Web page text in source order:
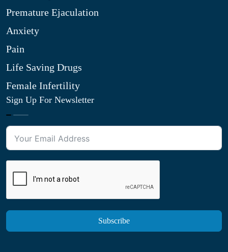
Premature Ejaculation
Anxiety
Pain
Life Saving Drugs
Female Infertility
Sign Up For Newsletter
Subscribe